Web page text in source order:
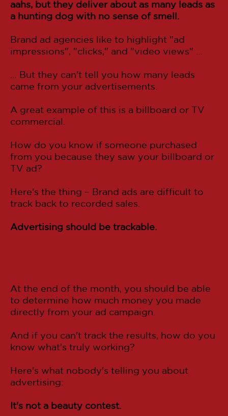
aahs, but they deliver about as many leads as
a hunting dog with no sense of smell.
Brand ad agencies like to highlight "ad
impressions", "clicks," and "video views" …
… But they can't tell you how many leads
came from your advertisements.
A great example of this is a billboard or TV
commercial.
How do you know if someone purchased
from you because they saw your billboard or
TV ad?
Here's the thing – Brand ads are difficult to
track back to recorded sales.
Advertising should be trackable.
At the end of the month, you should be able
to determine how much money you made
directly from your ad campaign.
And if you can't track the results, how do you
know what's truly working?
Here's what nobody's telling you about
advertising:
It's not a beauty contest.